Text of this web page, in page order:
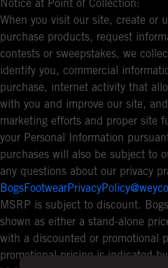
Notice at Point of Collection:
When you visit our site, create or
purchase products, request
contests or sweepstakes, we
identify you, commercial
purchase, internet activity that
with you and improve our site,
marketing efforts and proper site
your Personal Information
purchases will also be subject to
any questions about our privacy
MSRP is subject to discount.
shown as either a stand-alone
with a discounted or promotional
promotional pricing is indicated